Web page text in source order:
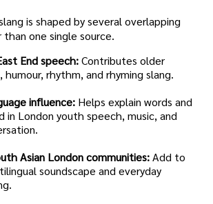
is shaped by several overlapping
one single source.
End speech:Contributes older
humour, rhythm, and rhyming slang.
influence: Helps explain words and
in London youth speech, music, and
Asian London communities:Add to
soundscape and everyday